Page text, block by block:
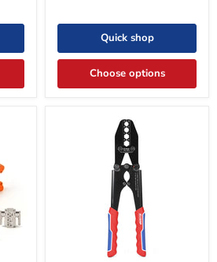
Quick shop
Choose options